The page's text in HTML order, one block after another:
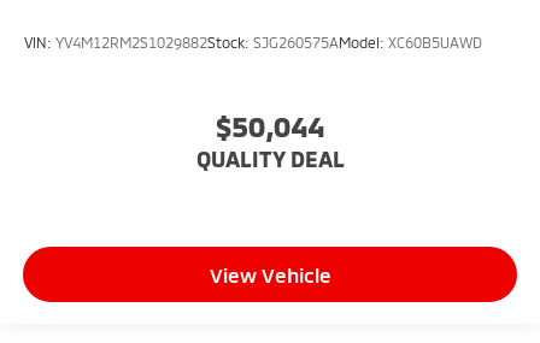
VIN: YV4M12RM2S1029882Stock: SJG260575AModel: XC60B5UAWD
$50,044
QUALITY DEAL
View Vehicle